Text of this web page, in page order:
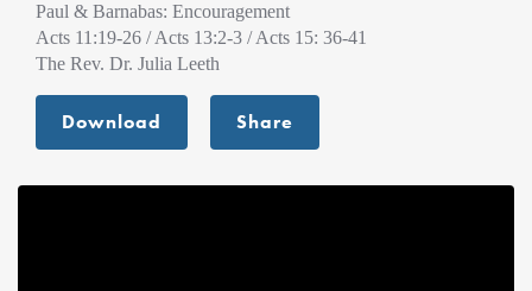
Paul & Barnabas: Encouragement
Acts 11:19-26 / Acts 13:2-3 / Acts 15: 36-41
The Rev. Dr. Julia Leeth
Download Share